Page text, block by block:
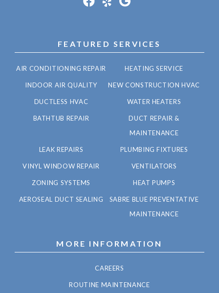
FEATURED SERVICES
AIR CONDITIONING REPAIR HEATING SERVICE
INDOOR AIR QUALITY NEW CONSTRUCTION HVAC
DUCTLESS HVAC WATER HEATERS
BATHTUB REPAIR
DUCT REPAIR &
MAINTENANCE
LEAK REPAIRS PLUMBING FIXTURES
VINYL WINDOW REPAIR VENTILATORS
ZONING SYSTEMS HEAT PUMPS
AEROSEAL DUCT SEALING
SABRE BLUE PREVENTATIVE
MAINTENANCE
MORE INFORMATION
CAREERS
ROUTINE MAINTENANCE